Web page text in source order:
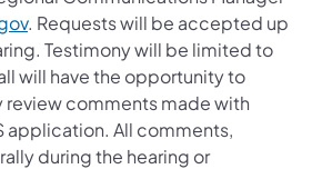
. Requests will be accepted up
Testimony will be limited to
will have the opportunity to
review comments made with
application. All comments,
during the hearing or